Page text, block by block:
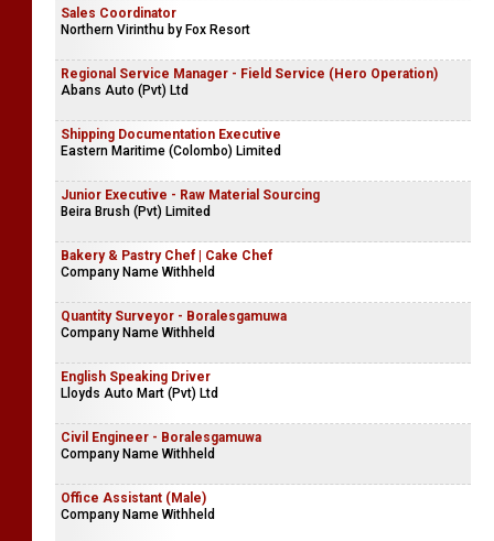
Sales Coordinator
Northern Virinthu by Fox Resort
Regional Service Manager - Field Service (Hero Operation)
Abans Auto (Pvt) Ltd
Shipping Documentation Executive
Eastern Maritime (Colombo) Limited
Junior Executive - Raw Material Sourcing
Beira Brush (Pvt) Limited
Bakery & Pastry Chef | Cake Chef
Company Name Withheld
Quantity Surveyor - Boralesgamuwa
Company Name Withheld
English Speaking Driver
Lloyds Auto Mart (Pvt) Ltd
Civil Engineer - Boralesgamuwa
Company Name Withheld
Office Assistant (Male)
Company Name Withheld